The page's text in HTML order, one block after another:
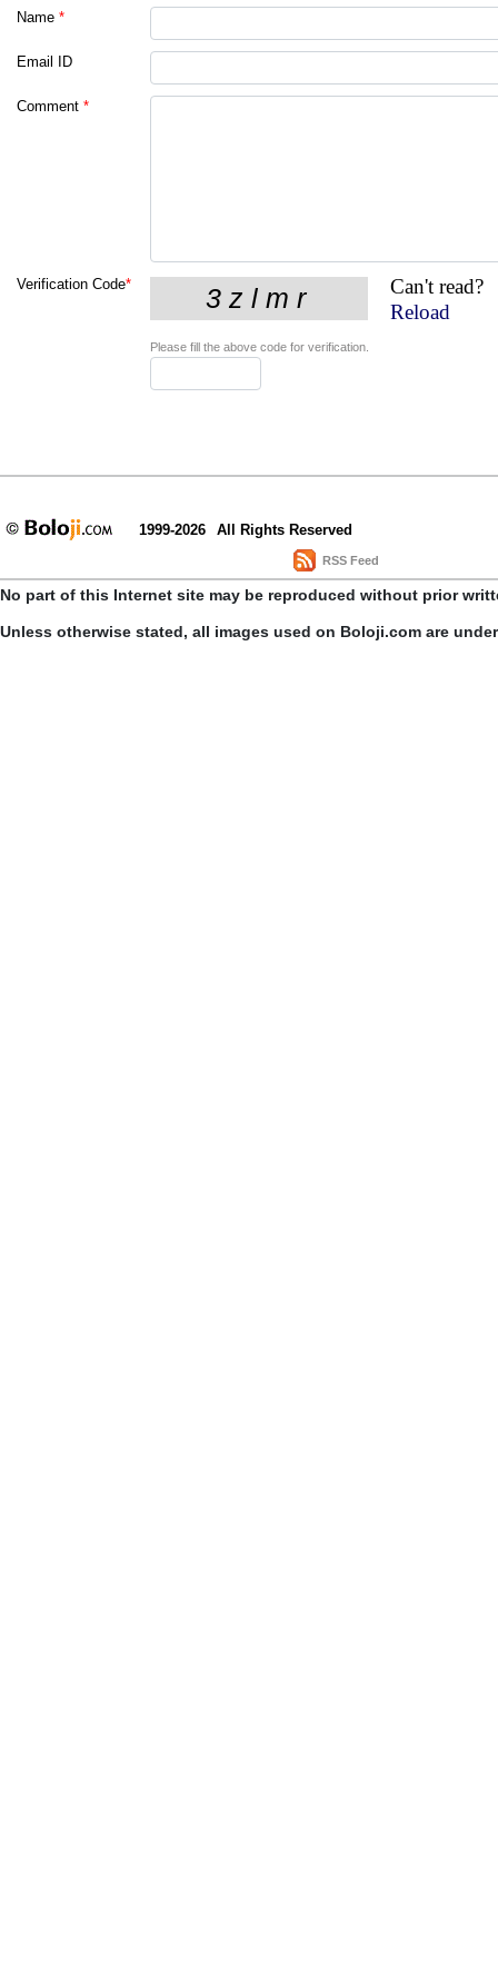
Name *
Email ID
Comment *
Verification Code*
Can't read?
Reload
Please fill the above code for verification.
1999-2026 All Rights Reserved
RSS Feed
No part of this Internet site may be reproduced without prior
Unless otherwise stated, all images used on Boloji.com are